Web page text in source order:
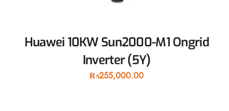
Huawei 10KW Sun2000-M1 Ongrid
Inverter (5Y)
₨255,000.00